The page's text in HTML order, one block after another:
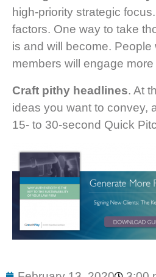
high-priority strategic
factors. One way to take
is and will become.
members will engage
Craft pithy headlines. At
ideas you want to convey,
15- to 30-second Quick